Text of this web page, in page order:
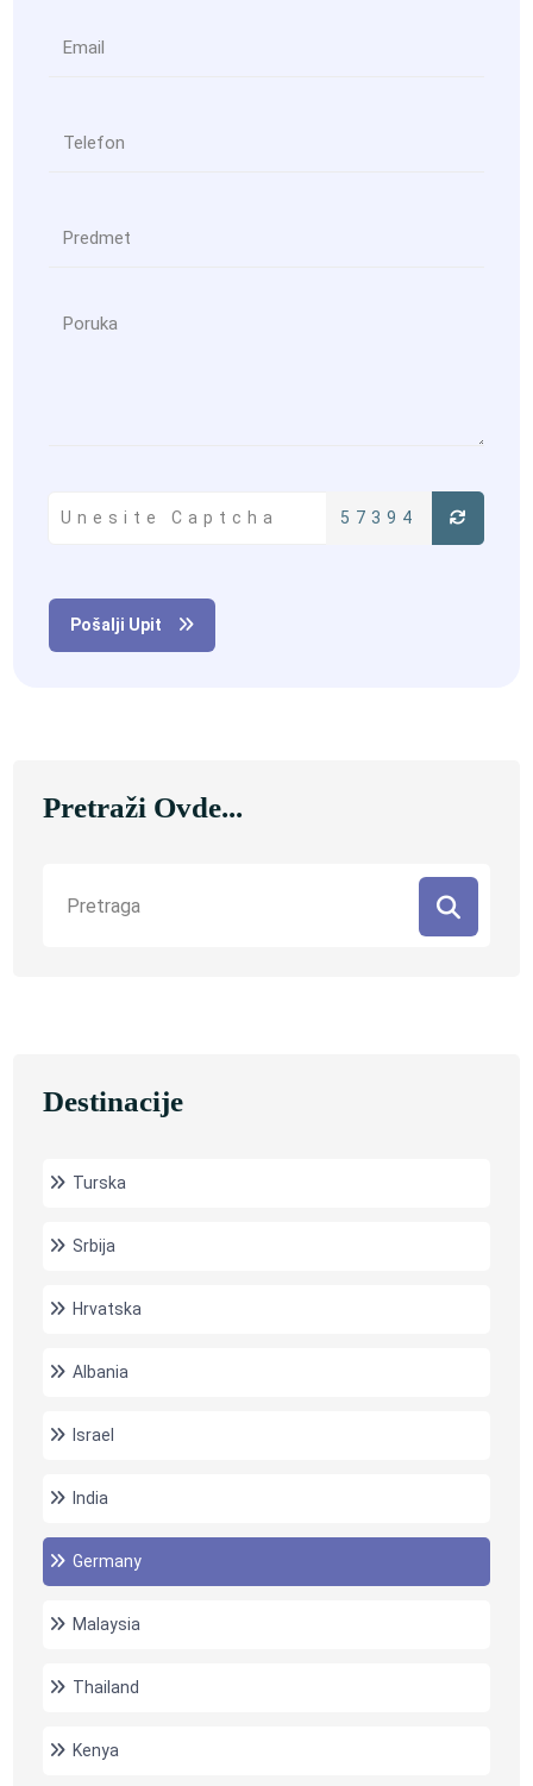
57394
Pošalji Upit
Pretraži Ovde...
Destinacije
Turska
Srbija
Hrvatska
Albania
Israel
India
Germany
Malaysia
Thailand
Kenya